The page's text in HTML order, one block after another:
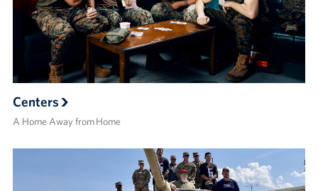
Centers
A Home Away from Home